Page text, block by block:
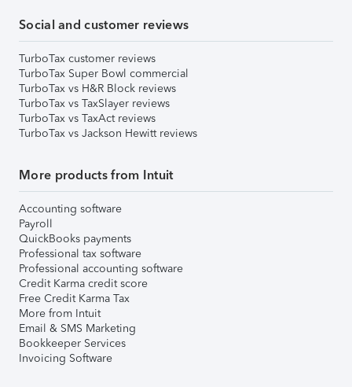
Social and customer reviews
TurboTax customer reviews
TurboTax Super Bowl commercial
TurboTax vs H&R Block reviews
TurboTax vs TaxSlayer reviews
TurboTax vs TaxAct reviews
TurboTax vs Jackson Hewitt reviews
More products from Intuit
Accounting software
Payroll
QuickBooks payments
Professional tax software
Professional accounting software
Credit Karma credit score
Free Credit Karma Tax
More from Intuit
Email & SMS Marketing
Bookkeeper Services
Invoicing Software